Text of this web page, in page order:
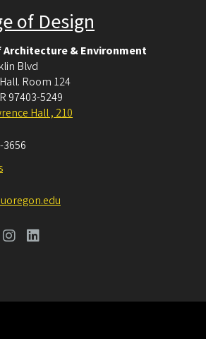
of Design
& Environment
Blvd
Room 124
97403-5249
Hall , 210
3656